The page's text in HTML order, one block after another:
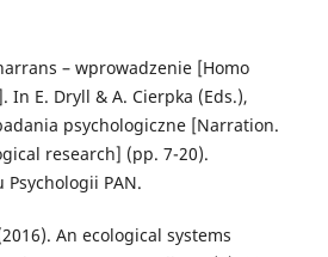
– wprowadzenie [Homo
E. Dryll & A. Cierpka (Eds.),
psychologiczne [Narration.
research] (pp. 7-20).
PAN.
An ecological systems